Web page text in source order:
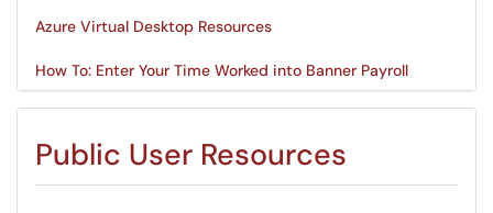
Azure Virtual Desktop Resources
How To: Enter Your Time Worked into Banner Payroll
Public User Resources